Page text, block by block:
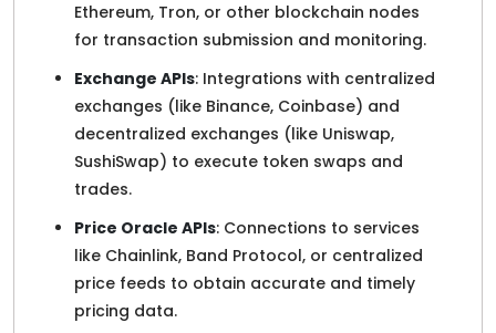
Ethereum, Tron, or other blockchain nodes
for transaction submission and monitoring.
Exchange APIs: Integrations with centralized
exchanges (like Binance, Coinbase) and
decentralized exchanges (like Uniswap,
SushiSwap) to execute token swaps and
trades.
Price Oracle APIs: Connections to services
like Chainlink, Band Protocol, or centralized
price feeds to obtain accurate and timely
pricing data.